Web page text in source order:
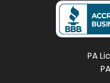
PA